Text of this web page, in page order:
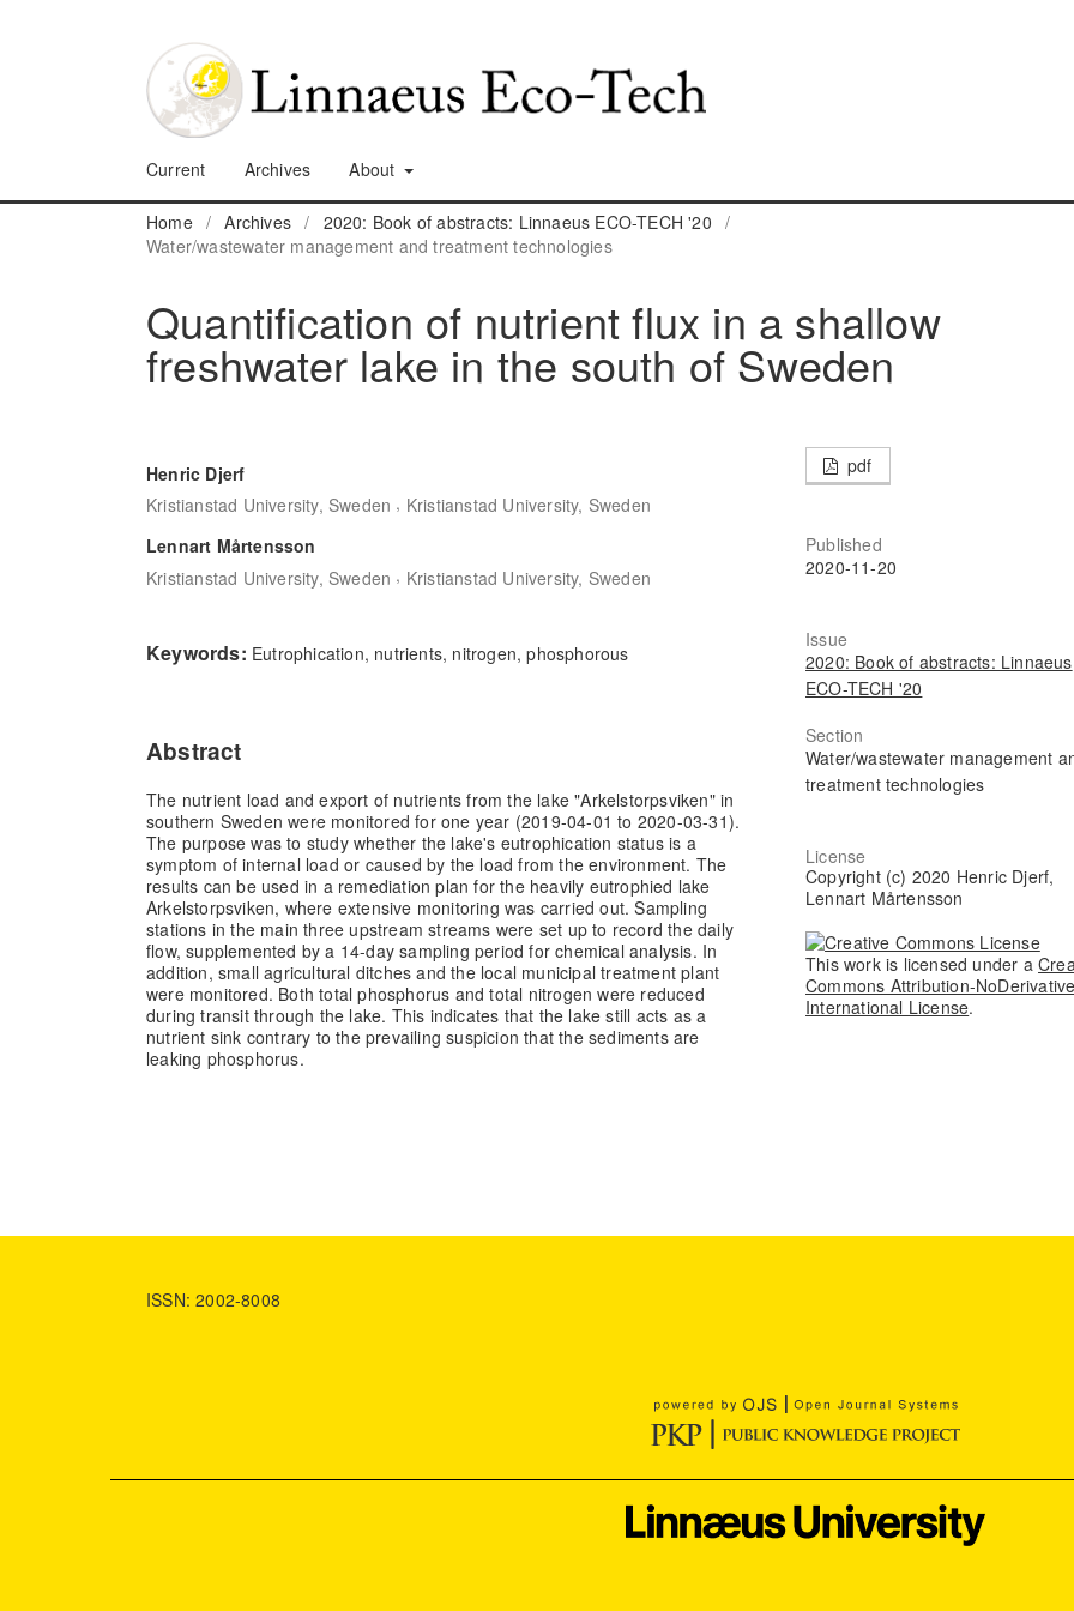
Current Archives About
Home / Archives / 2020: Book of abstracts: Linnaeus ECO-TECH '20
/
Water/wastewater management and treatment technologies
Quantification of nutrient flux in a shallow
freshwater lake in the south of Sweden
Henric Djerf
Kristianstad University, Sweden , Kristianstad University, Sweden
Lennart Mårtensson
Kristianstad University, Sweden , Kristianstad University, Sweden
Keywords: Eutrophication, nutrients, nitrogen, phosphorous
Abstract
The nutrient load and export of nutrients from the lake "Arkelstorpsviken" in
southern Sweden were monitored for one year (2019-04-01 to 2020-03-31).
The purpose was to study whether the lake's eutrophication status is a
symptom of internal load or caused by the load from the environment. The
results can be used in a remediation plan for the heavily eutrophied lake
Arkelstorpsviken, where extensive monitoring was carried out. Sampling
stations in the main three upstream streams were set up to record the daily
flow, supplemented by a 14-day sampling period for chemical analysis. In
addition, small agricultural ditches and the local municipal treatment plant
were monitored. Both total phosphorus and total nitrogen were reduced
during transit through the lake. This indicates that the lake still acts as a
nutrient sink contrary to the prevailing suspicion that the sediments are
leaking phosphorus.
pdf
Published
2020-11-20
Issue
2020: Book of abstracts: Linnaeus
ECO-TECH '20
Section
Water/wastewater management
treatment technologies
License
Copyright (c) 2020 Henric Djerf,
Lennart Mårtensson
This work is licensed under a
Commons Attribution-
International License.
ISSN: 2002-8008